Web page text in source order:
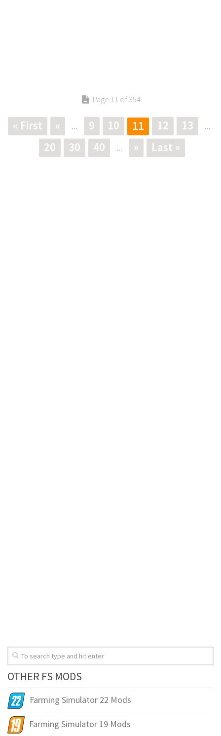
Page 11 of 354
« First « ... 9 10 11 12 13 ...
20 30 40 ... » Last »
OTHER FS MODS
Farming Simulator 22 Mods
Farming Simulator 19 Mods